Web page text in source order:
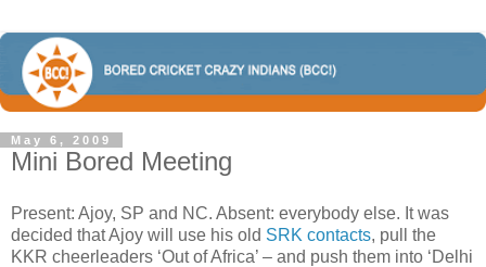
May 6, 2009
Mini Bored Meeting
Present: Ajoy, SP and NC. Absent: everybody else. It was
decided that Ajoy will use his old SRK contacts, pull the
KKR cheerleaders ‘Out of Africa’ – and push them into ‘Delhi